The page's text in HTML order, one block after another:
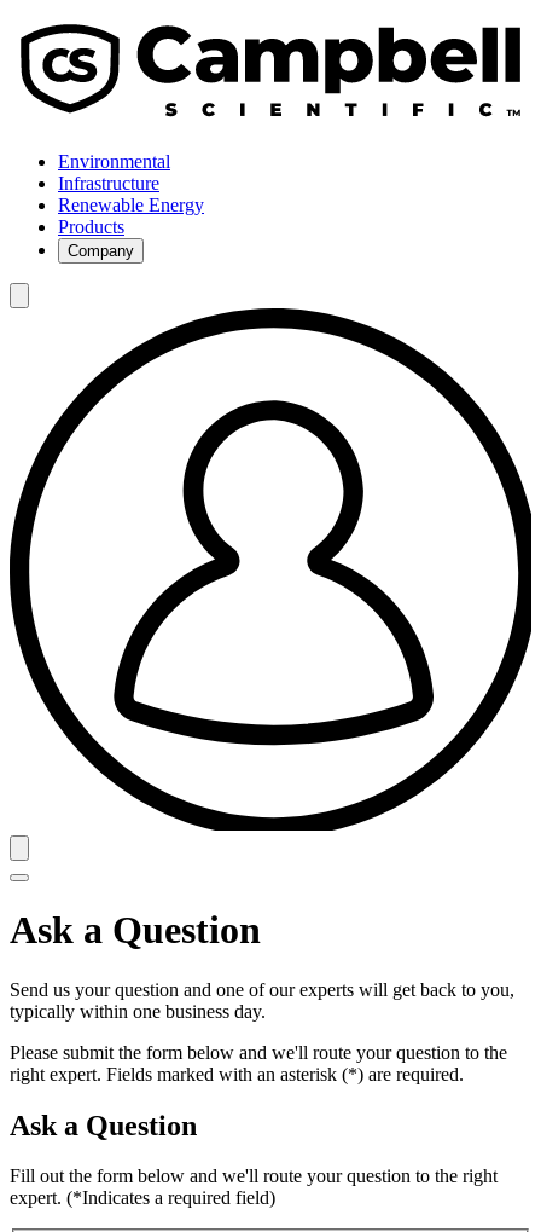
Environmental
Infrastructure
Renewable Energy
Products
Company
Ask a Question
Send us your question and one of our experts will get back to you,
typically within one business day.
Please submit the form below and we'll route your question to the
right expert. Fields marked with an asterisk (*) are required.
Ask a Question
Fill out the form below and we'll route your question to the right
expert. (*Indicates a required field)